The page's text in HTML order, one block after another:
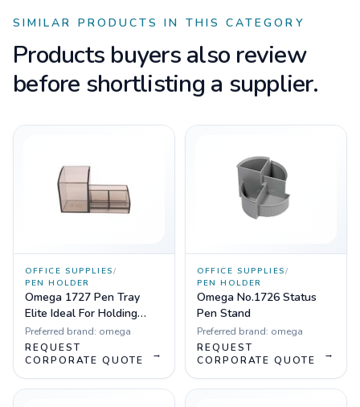
SIMILAR PRODUCTS IN THIS CATEGORY
Products buyers also review
before shortlisting a supplier.
OFFICE SUPPLIES/
PEN HOLDER
Omega 1727 Pen Tray
Elite Ideal For Holding
Pens, Pencils, Markers
Preferred brand: omega
REQUEST
CORPORATE QUOTE
→
OFFICE SUPPLIES/
PEN HOLDER
Omega No.1726 Status
Pen Stand
Preferred brand: omega
REQUEST
CORPORATE QUOTE
→